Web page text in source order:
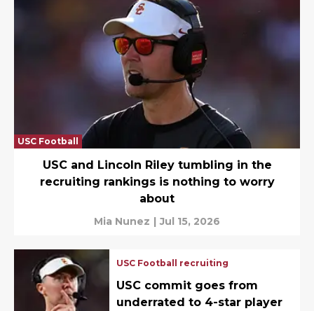
USC Football
USC and Lincoln Riley tumbling in the
recruiting rankings is nothing to worry
about
Mia Nunez | Jul 15, 2026
USC Football recruiting
USC commit goes from
underrated to 4-star player